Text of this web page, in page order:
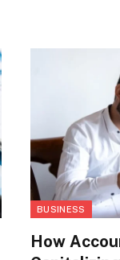
BUSINESS
How